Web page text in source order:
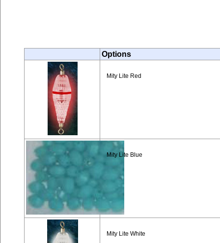
Options
Mity Lite Red
Mity Lite Blue
Mity Lite White